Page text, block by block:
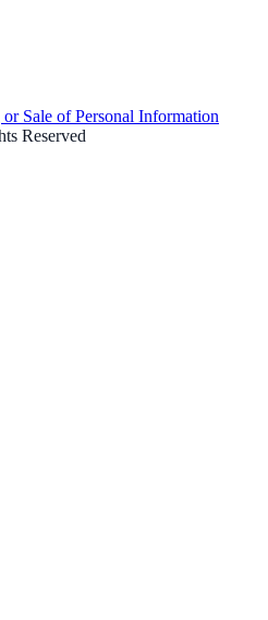
Sale of Personal Information
Reserved